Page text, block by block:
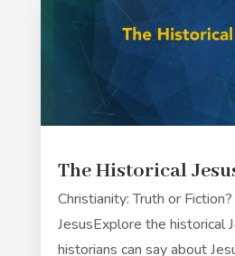
The Historical
Christianity: Truth or
JesusExplore the
historians can say about